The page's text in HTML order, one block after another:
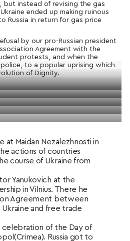
but instead of revising the gas
ended up making ruinous
Russia in return for gas price
by our pro-Russian president
Agreement with the
protests, and when the
to a popular uprising which
of Dignity.
at Maidan Nezalezhnosti in
actions of countries
course of Ukraine from
Yanukovich at the
in Vilnius. There he
Agreement between
and free trade
celebration of the Day of
Russia got to